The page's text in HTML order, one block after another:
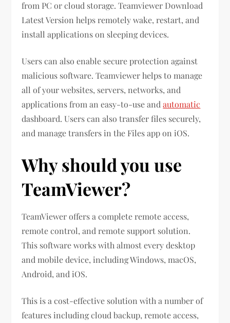
from PC or cloud storage. Teamviewer Download
Latest Version helps remotely wake, restart, and
install applications on sleeping devices.
Users can also enable secure protection against
malicious software. Teamviewer helps to manage
all of your websites, servers, networks, and
applications from an easy-to-use andautomatic
dashboard. Users can also transfer files securely,
and manage transfers in the Files app on iOS.
Why should you use
TeamViewer?
TeamViewer offers a complete remote access,
remote control, and remote support solution.
This software works with almost every desktop
and mobile device, including Windows, macOS,
Android, and iOS.
This is a cost-effective solution with a number of
features including cloud backup, remote access,